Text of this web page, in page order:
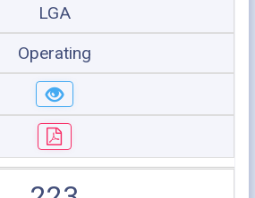
LGA
Operating